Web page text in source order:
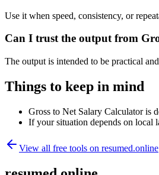
Use it when speed, consistency, or
Can I trust the output from
The output is intended to be practical
Things to keep in mind
Gross to Net Salary Calculator is
If your situation depends on local
View all free tools on resumed.online